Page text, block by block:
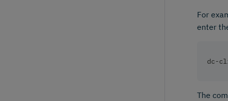
For
enter
dc-
The